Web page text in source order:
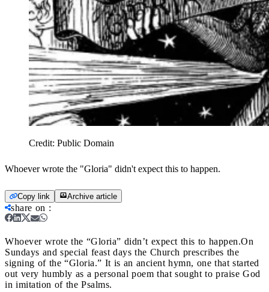
Credit: Public Domain
Whoever wrote the "Gloria" didn't expect this to happen.
Copy link Archive article
share on :
Whoever wrote the “Gloria” didn’t expect this to happen.On
Sundays and special feast days the Church prescribes the
signing of the “Gloria.” It is an ancient hymn, one that started
out very humbly as a personal poem that sought to praise God
in imitation of the Psalms.